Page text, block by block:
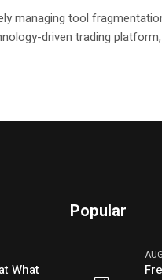
managing tool
driven trading
What
Popular